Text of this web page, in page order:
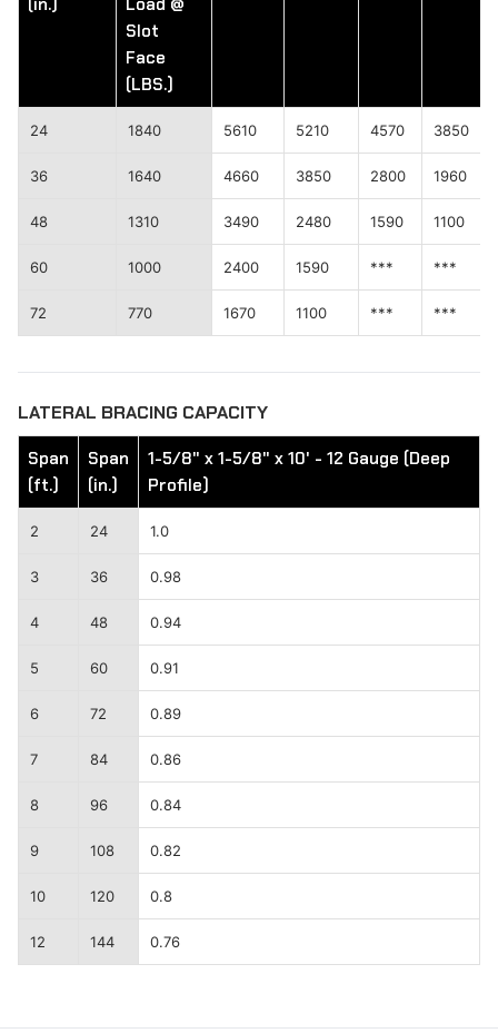
(in.)
Load @
Slot
Face
(LBS.)
24 1840 5610 5210 4570 3850
36 1640 4660 3850 2800 1960
48 1310 3490 2480 1590 1100
60 1000 2400 1590 *** ***
72 770 1670 1100 *** ***
LATERAL BRACING CAPACITY
Span
(ft.)
Span
(in.)
1-5/8" x 1-5/8" x 10' - 12 Gauge (Deep
Profile)
2 24 1.0
3 36 0.98
4 48 0.94
5 60 0.91
6 72 0.89
7 84 0.86
8 96 0.84
9 108 0.82
10 120 0.8
12 144 0.76